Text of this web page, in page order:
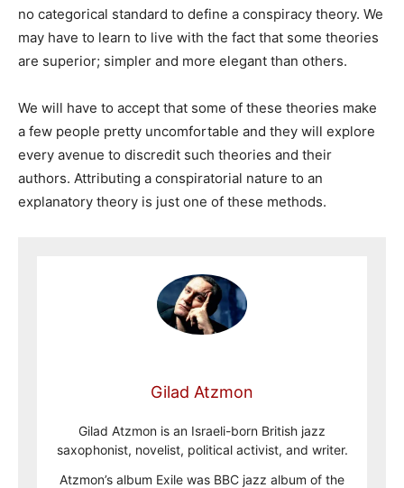
no categorical standard to define a conspiracy theory. We
may have to learn to live with the fact that some theories
are superior; simpler and more elegant than others.
We will have to accept that some of these theories make
a few people pretty uncomfortable and they will explore
every avenue to discredit such theories and their
authors. Attributing a conspiratorial nature to an
explanatory theory is just one of these methods.
Gilad Atzmon
Gilad Atzmon is an Israeli-born British jazz
saxophonist, novelist, political activist, and writer.
Atzmon’s album Exile was BBC jazz album of the